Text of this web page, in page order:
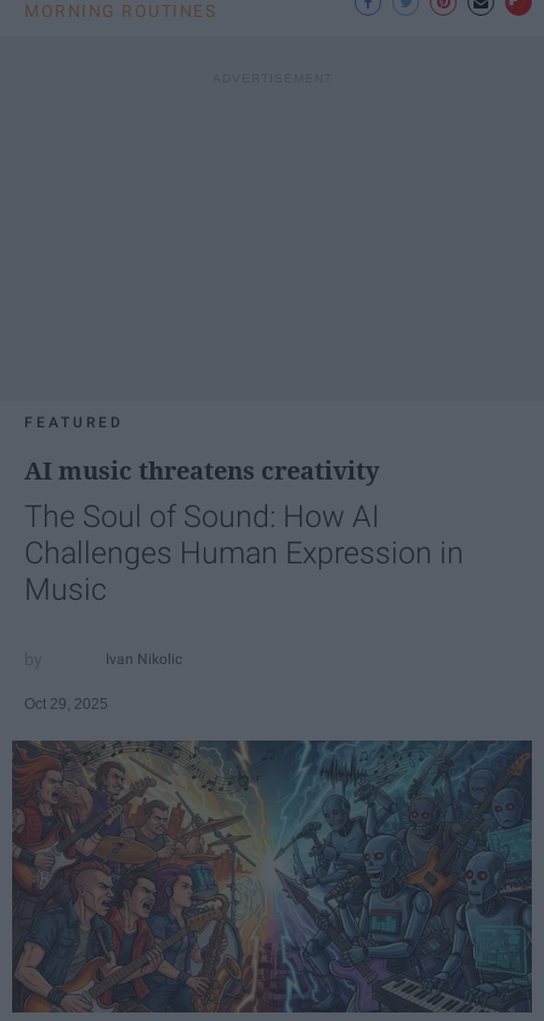
MORNING ROUTINES
FEATURED
AI music threatens creativity
The Soul of Sound: How AI
Challenges Human Expression in
Music
Ivan Nikolic
Oct 29, 2025